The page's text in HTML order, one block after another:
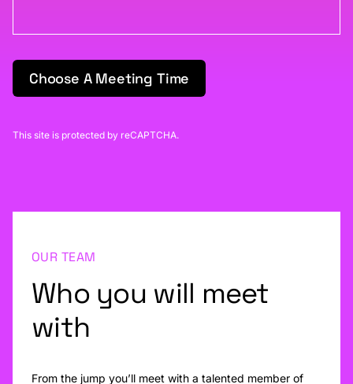
This site is protected by reCAPTCHA.
Choose A Meeting Time
OUR TEAM
Who you will meet
with
From the jump you’ll meet with a talented member of